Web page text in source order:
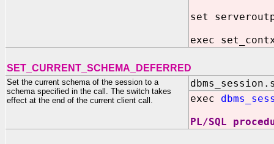
set
exec
SET_CURRENT_SCHEMA_DEFERRED
Set the current schema of the session to a
schema specified in the call. The switch takes
effect at the end of the current client call.
exec
PL/SQL